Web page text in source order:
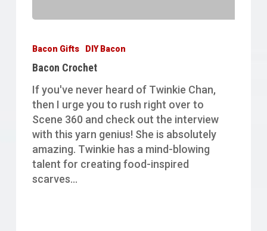
Bacon Gifts DIY Bacon
Bacon Crochet
If you've never heard of Twinkie Chan,
then I urge you to rush right over to
Scene 360 and check out the interview
with this yarn genius! She is absolutely
amazing. Twinkie has a mind-blowing
talent for creating food-inspired
scarves…